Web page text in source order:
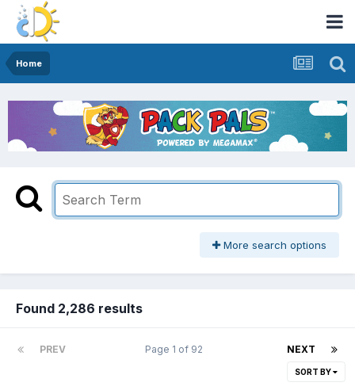
Home
More search options
Found 2,286 results
PREV NEXT
Page 1 of 92
SORT BY